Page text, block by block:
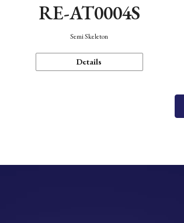
RE-AT0004S
Semi Skeleton
Details